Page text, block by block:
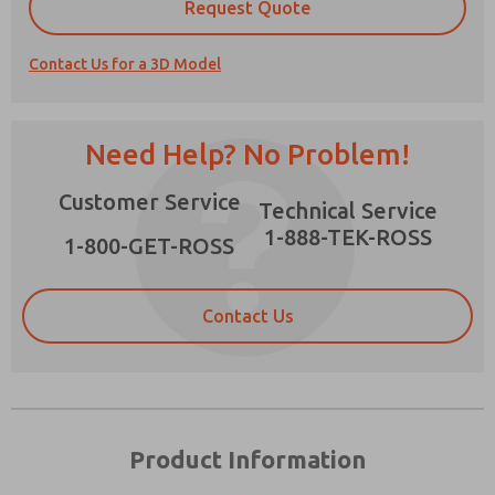
Request Quote
Contact Us for a 3D Model
Need Help? No Problem!
Customer Service
1-800-GET-ROSS
Technical Service
1-888-TEK-ROSS
Contact Us
Product Information
Email
Phone
Please send me periodic updates on features,
product capabilities, and more.
*Yes, I have read the privacy policy and I agree
strictly earmarked for processing and
answering my request. By submitting the